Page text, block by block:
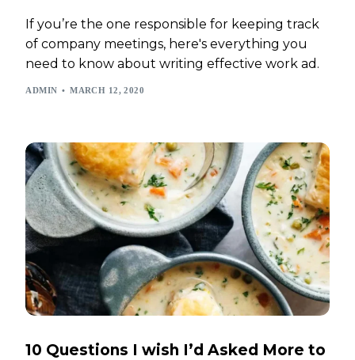
If you’re the one responsible for keeping track
of company meetings, here's everything you
need to know about writing effective work ad.
ADMIN MARCH 12, 2020
10 Questions I wish I’d Asked More to